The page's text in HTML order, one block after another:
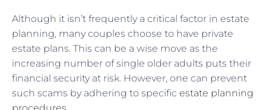
Although it isn’t frequently a critical factor in estate
planning, many couples choose to have private
estate plans. This can be a wise move as the
increasing number of single older adults puts their
financial security at risk. However, one can prevent
such scams by adhering to specific estate planning